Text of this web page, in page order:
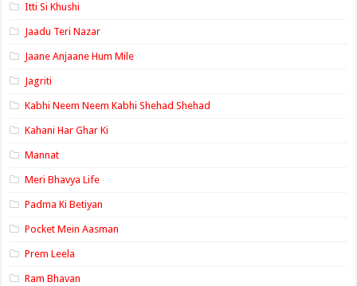
Itti Si Khushi
Jaadu Teri Nazar
Jaane Anjaane Hum Mile
Jagriti
Kabhi Neem Neem Kabhi Shehad Shehad
Kahani Har Ghar Ki
Mannat
Meri Bhavya Life
Padma Ki Betiyan
Pocket Mein Aasman
Prem Leela
Ram Bhavan